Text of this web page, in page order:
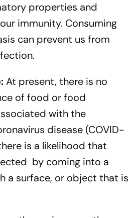
properties and
immunity. Consuming
can prevent us from
At present, there is no
of food or food
with the
disease (COVID-
is a likelihood that
by coming into a
a surface, or object that is